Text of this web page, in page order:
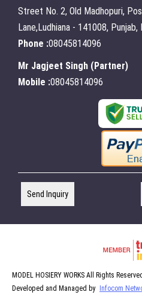
Street No. 2, Old Madhopuri,
Lane,Ludhiana - 141008, Punjab,
Phone :08045814096
Mr Jagjeet Singh ( Partner)
Mobile :08045814096
Send Inquiry
MODEL HOSIERY WORKS All Rights
Developed and Managed by
Infocom